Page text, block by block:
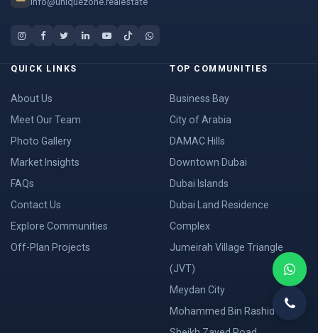
QUICK LINKS
About Us
Meet Our Team
Photo Gallery
Market Insights
FAQs
Contact Us
Explore Communities
Off-Plan Projects
TOP COMMUNITIES
Business Bay
City of Arabia
DAMAC Hills
Downtown Dubai
Dubai Islands
Dubai Land Residence
Complex
Jumeirah Village Triangle
(JVT)
Meydan City
Mohammed Bin Rashid City